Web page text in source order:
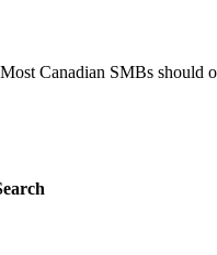
Canadian SMBs should